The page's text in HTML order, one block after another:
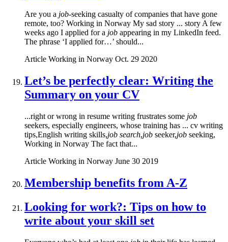
Are you a job-seeking casualty of companies that have gone
remote, too? Working in Norway My sad story ... story A few
weeks ago I applied for a job appearing in my LinkedIn feed.
The phrase ‘I applied for…’ should...
Article Working in Norway Oct. 29 2020
Let’s be perfectly clear: Writing the
Summary on your CV
...right or wrong in resume writing frustrates some job
seekers, especially engineers, whose training has ... cv writing
tips,English writing skills,job search,job seeker,job seeking,
Working in Norway The fact that...
Article Working in Norway June 30 2019
Membership benefits from A-Z
Looking for work?: Tips on how to
write about your skill set